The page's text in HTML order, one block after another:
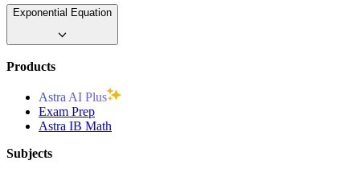
Exponential Equation
Products
Astra AI Plus
Exam Prep
Astra IB Math
Subjects